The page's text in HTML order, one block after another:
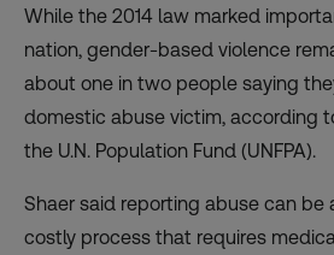
While the 2014 law marked
nation, gender-based violence
about one in two people saying
domestic abuse victim, according
the U.N. Population Fund (UNFPA).
Shaer said reporting abuse can
costly process that requires